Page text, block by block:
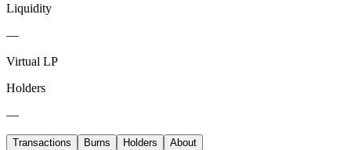
Liquidity
—
Virtual LP
Holders
—
Transactions Burns Holders About